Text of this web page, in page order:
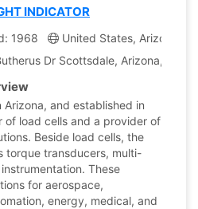
INDICATOR
1968
United States, Arizona
Dr Scottsdale, Arizona,
and established in
of load cells and a provider of
Beside load cells, the
torque transducers, multi-
These
for aerospace,
energy, medical, and